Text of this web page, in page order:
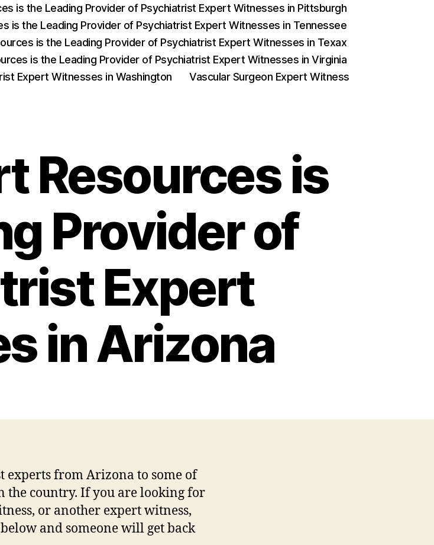
is the Leading Provider of Psychiatrist Expert Witnesses in Pittsburgh
is the Leading Provider of Psychiatrist Expert Witnesses in Tennessee
is the Leading Provider of Psychiatrist Expert Witnesses in Texax
is the Leading Provider of Psychiatrist Expert Witnesses in Virginia
Expert Witnesses in Washington
Vascular Surgeon Expert Witness
Resources is
Provider of
Expert
in Arizona
experts from Arizona to some of
the country. If you are looking for
or another expert witness,
and someone will get back